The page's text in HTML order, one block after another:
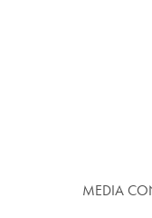
MEDIA